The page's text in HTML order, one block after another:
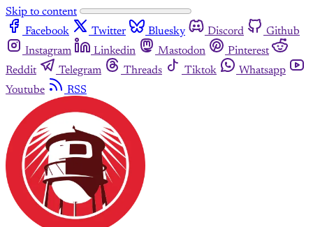
Skip to content
Facebook
Twitter Bluesky Discord
Github
Instagram
Linkedin Mastodon
Pinterest
Reddit
Telegram Threads Tiktok
Whatsapp
Youtube
RSS